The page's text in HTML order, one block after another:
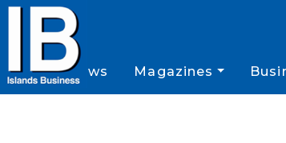
News Magazines